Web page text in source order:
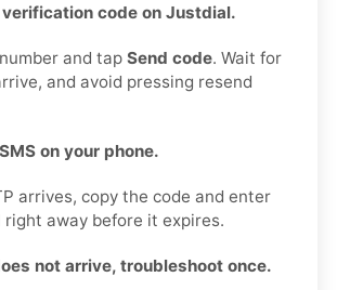
code on Justdial.
and tap Send code. Wait for
and avoid pressing resend
on your phone.
arrives, copy the code and enter
away before it expires.
not arrive, troubleshoot once.